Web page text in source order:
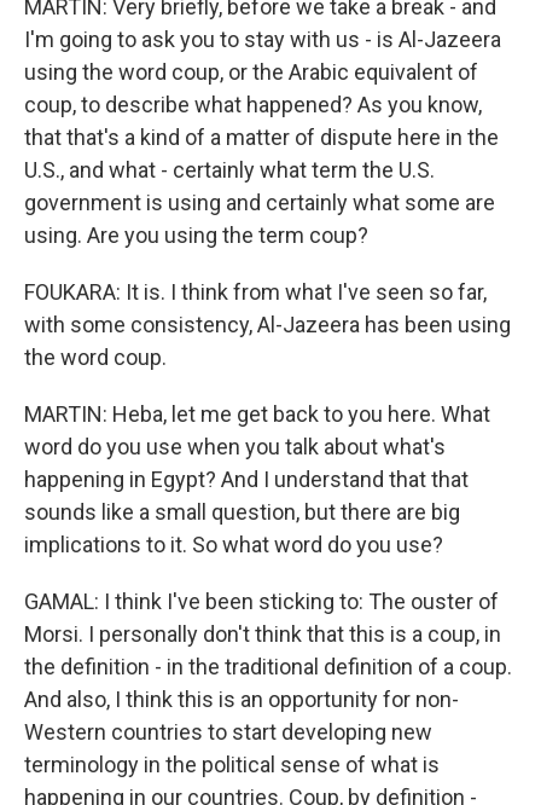
MARTIN: Very briefly, before we take a break - and
I'm going to ask you to stay with us - is Al-Jazeera
using the word coup, or the Arabic equivalent of
coup, to describe what happened? As you know,
that that's a kind of a matter of dispute here in the
U.S., and what - certainly what term the U.S.
government is using and certainly what some are
using. Are you using the term coup?
FOUKARA: It is. I think from what I've seen so far,
with some consistency, Al-Jazeera has been using
the word coup.
MARTIN: Heba, let me get back to you here. What
word do you use when you talk about what's
happening in Egypt? And I understand that that
sounds like a small question, but there are big
implications to it. So what word do you use?
GAMAL: I think I've been sticking to: The ouster of
Morsi. I personally don't think that this is a coup, in
the definition - in the traditional definition of a coup.
And also, I think this is an opportunity for non-
Western countries to start developing new
terminology in the political sense of what is
happening in our countries. Coup, by definition -